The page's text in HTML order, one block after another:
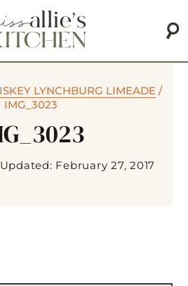
LYNCHBURG LIMEADE/
IMG_3023
Updated: February 27, 2017